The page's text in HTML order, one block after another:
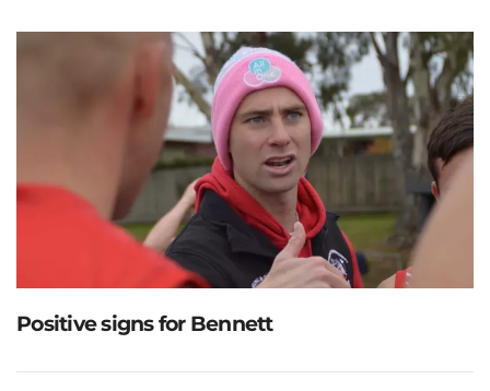
Positive signs for Bennett